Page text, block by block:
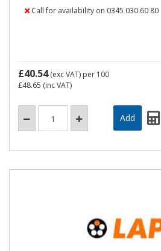
Call for availability on 0345 030 60 80
£40.54(exc VAT) per 100
£48.65 (inc VAT)